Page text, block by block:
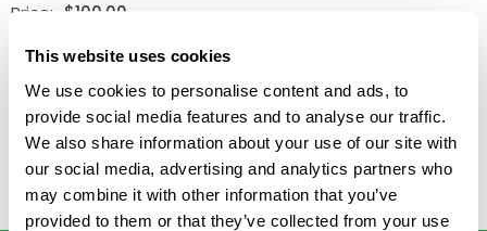
This website uses cookies
We use cookies to personalise content and ads, to
provide social media features and to analyse our traffic.
We also share information about your use of our site with
our social media, advertising and analytics partners who
may combine it with other information that you’ve
provided to them or that they’ve collected from your use
Price: $100.00
Size
Quantity: ADD TO CART